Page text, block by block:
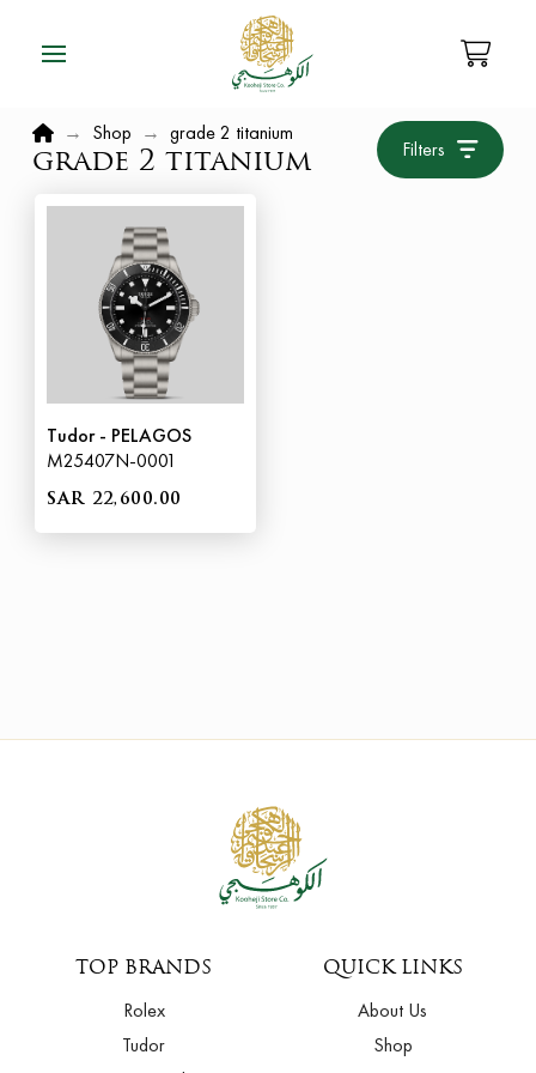
Home
→ Shop → grade 2 titanium
grade 2 titanium Filters
Tudor - PELAGOS
M25407N-0001
SAR 22,600.00
TOP BRANDS
Rolex
Tudor
QUICK LINKS
About Us
Shop